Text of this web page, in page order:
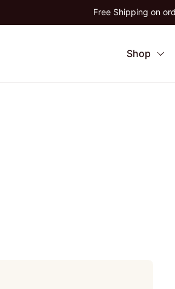
Free Shipping on
Shop